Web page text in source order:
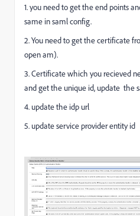
1. you need to get the end points
same in saml config.
2. You need to get the certificate
open am).
3. Certificate which you recieved
and get the unique id, update the
4. update the idp url
5. update service provider entity id